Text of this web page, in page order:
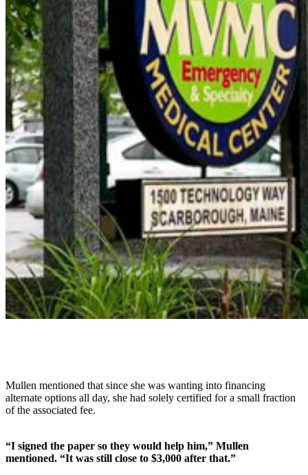
Mullen mentioned that since she was wanting into financing
alternate options all day, she had solely certified for a small fraction
of the associated fee.
“I signed the paper so they would help him,” Mullen
mentioned. “It was still close to $3,000 after that.”